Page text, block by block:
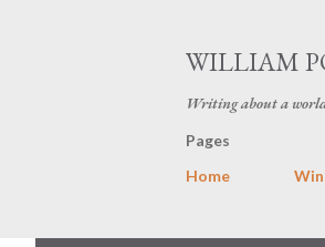
WILLIAM
Writing about a
Pages
Home